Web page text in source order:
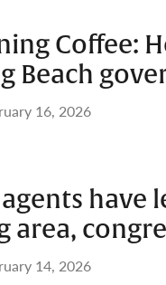
Coffee:
Beach
16, 2026
have
area,
14, 2026